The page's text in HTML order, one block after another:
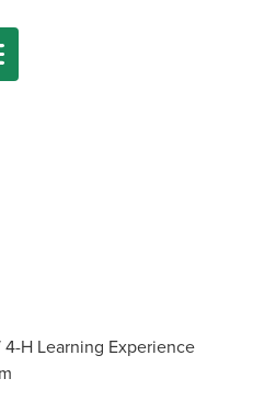
4-H Learning Experience